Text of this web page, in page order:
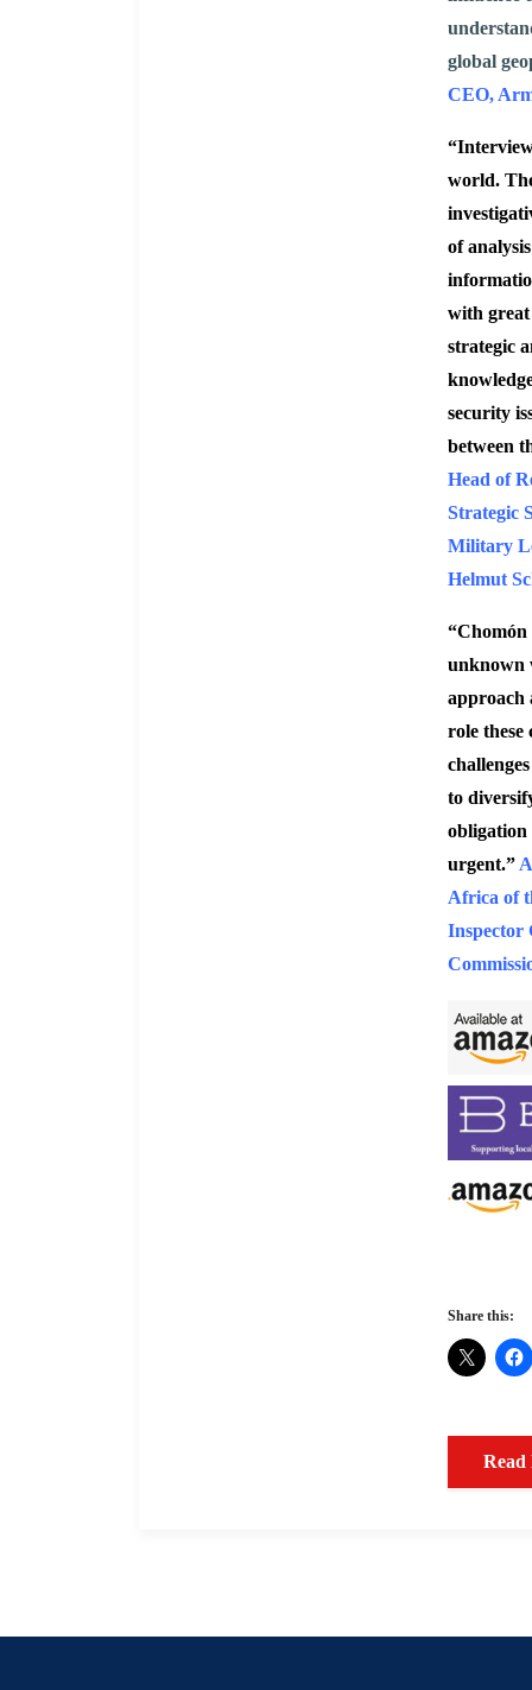
global
CEO,
world.
of
with great
strategic
security
between
Head of
Strategic
Military
Helmut
“Chomón
unknown
approach
role these
to
obligation
urgent.”
Africa of
Inspector
Share this:
Read